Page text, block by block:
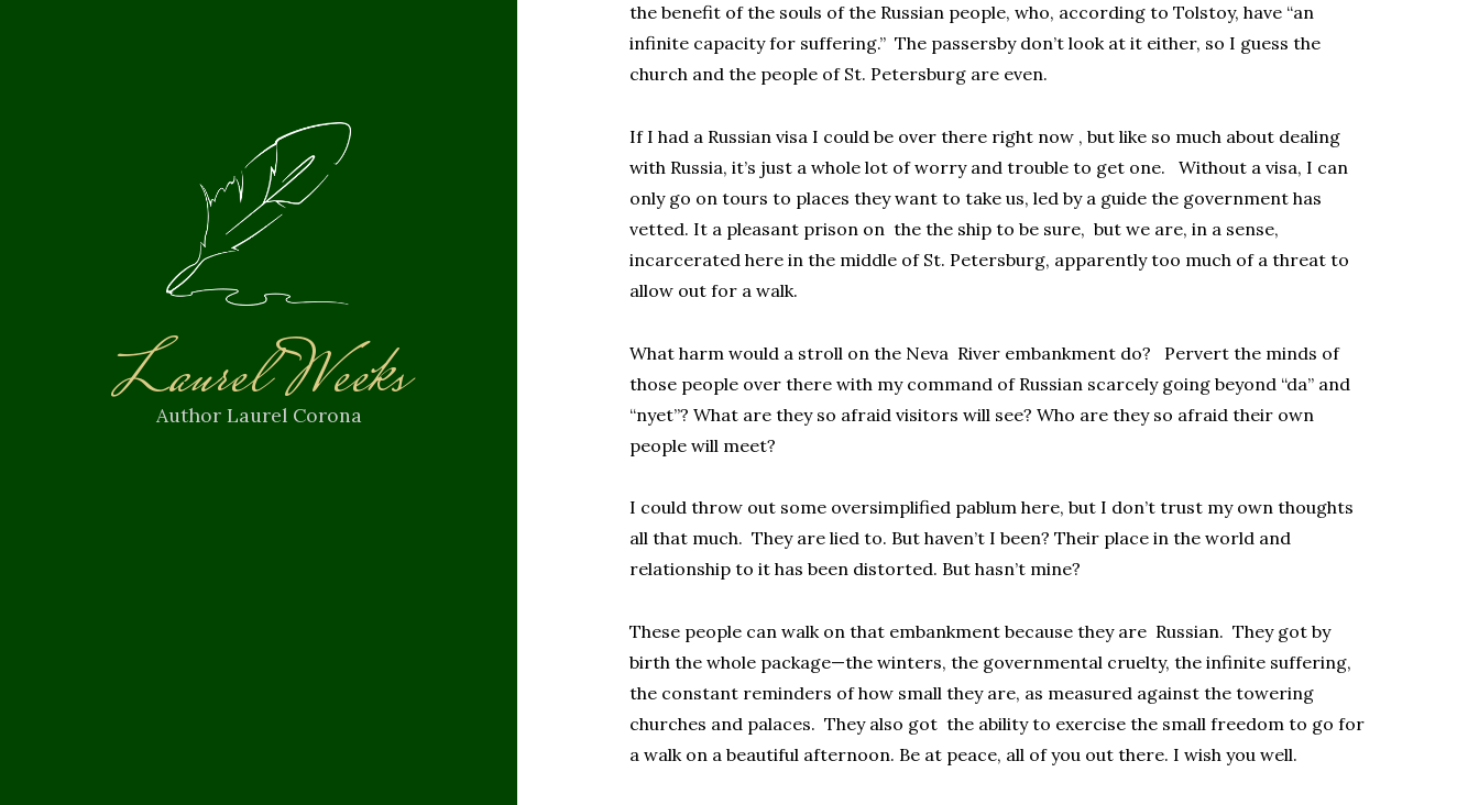
Laurel Weeks
Author Laurel Corona
the benefit of the souls of the Russian people, who, according to Tolstoy, have “an
infinite capacity for suffering.” The passersby don’t look at it either, so I guess the
church and the people of St. Petersburg are even.
If I had a Russian visa I could be over there right now , but like so much about dealing
with Russia, it’s just a whole lot of worry and trouble to get one. Without a visa, I can
only go on tours to places they want to take us, led by a guide the government has
vetted. It a pleasant prison on the the ship to be sure, but we are, in a sense,
incarcerated here in the middle of St. Petersburg, apparently too much of a threat to
allow out for a walk.
What harm would a stroll on the Neva River embankment do? Pervert the minds of
those people over there with my command of Russian scarcely going beyond “da” and
“nyet”? What are they so afraid visitors will see? Who are they so afraid their own
people will meet?
I could throw out some oversimplified pablum here, but I don’t trust my own thoughts
all that much. They are lied to. But haven’t I been? Their place in the world and
relationship to it has been distorted. But hasn’t mine?
These people can walk on that embankment because they are Russian. They got by
birth the whole package—the winters, the governmental cruelty, the infinite suffering,
the constant reminders of how small they are, as measured against the towering
churches and palaces. They also got the ability to exercise the small freedom to go for
a walk on a beautiful afternoon. Be at peace, all of you out there. I wish you well.